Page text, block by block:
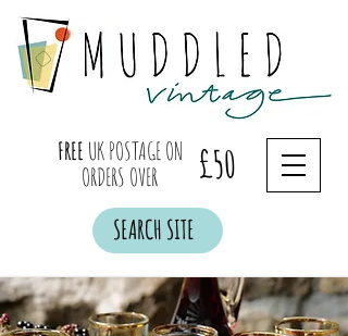
FREE UK POSTAGE ON
ORDERS OVER
£50
SEARCH SITE